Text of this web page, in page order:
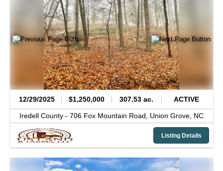
12/29/2025 $1,250,000 307.53 ac. ACTIVE
Iredell County - 706 Fox Mountain Road, Union Grove, NC
Listing Details